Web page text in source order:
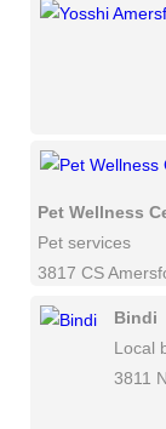
Pet Wellness
Pet services
3817 CS
Bindi
Local
3811